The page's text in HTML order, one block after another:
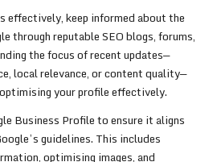
effectively, keep informed about the
through reputable SEO blogs, forums,
the focus of recent updates—
local relevance, or content quality—
your profile effectively.
Business Profile to ensure it aligns
guidelines. This includes
optimising images, and